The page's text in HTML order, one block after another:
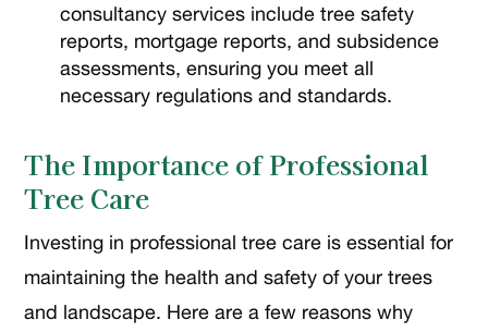
consultancy services include tree safety
reports, mortgage reports, and subsidence
assessments, ensuring you meet all
necessary regulations and standards.
The Importance of Professional
Tree Care
Investing in professional tree care is essential for
maintaining the health and safety of your trees
and landscape. Here are a few reasons why